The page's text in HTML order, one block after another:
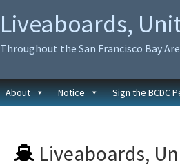
Liveaboards,
Throughout the San Francisco Bay
About Notice Sign the BCDC
Liveaboards,